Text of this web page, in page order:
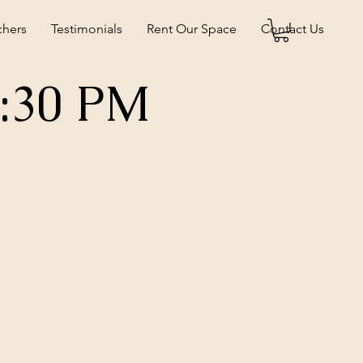
Testimonials Rent Our Space Contact Us
PM